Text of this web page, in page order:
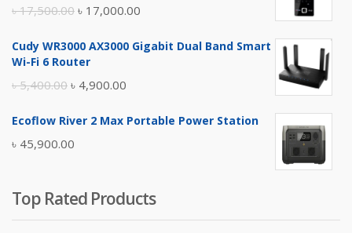
৳17,500.00 Original
was:
৳ 17,000.00
is:
Cudy WR3000 AX3000 Gigabit Dual Band Smart
Wi-Fi 6 Router
৳5,400.00 Original
was:
৳ 5,400.00.
৳ 4,900.00
is:
Ecoflow River 2 Max Portable Power Station
৳ 45,900.00
Top Rated Products